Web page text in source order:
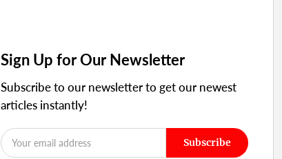
Sign Up for Our Newsletter
Subscribe to our newsletter to get our newest
articles instantly!
Subscribe